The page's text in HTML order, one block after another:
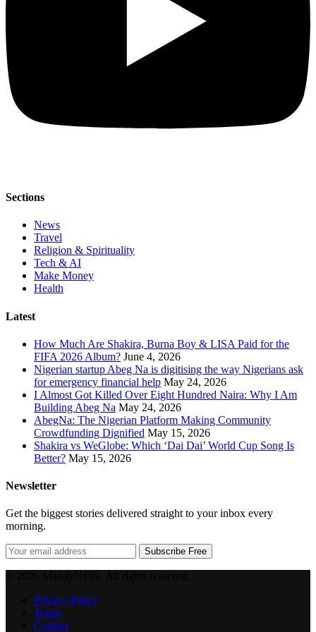
Sections
News
Travel
Religion & Spirituality
Tech & AI
Make Money
Health
Latest
How Much Are Shakira, Burna Boy & LISA Paid for the
FIFA 2026 Album? June 4, 2026
Nigerian startup Abeg Na is digitising the way Nigerians ask
for emergency financial help May 24, 2026
I Almost Got Killed Over Eight Hundred Naira: Why I Am
Building Abeg Na May 24, 2026
AbegNa: The Nigerian Platform Making Community
Crowdfunding Dignified May 15, 2026
Shakira vs WeGlobe: Which ‘Dai Dai’ World Cup Song Is
Better? May 15, 2026
Newsletter
Get the biggest stories delivered straight to your inbox every
morning.
Subscribe Free
Privacy Policy
Terms
Contact